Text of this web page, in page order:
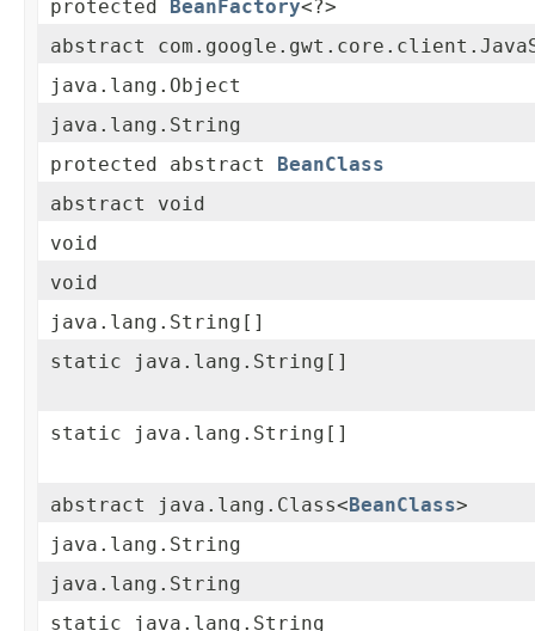
protected
BeanFactory<?>
abstract
java.lang.Object
java.lang.String
protected abstract
BeanClass
abstract void
void
void
java.lang.String[]
static java.lang.String[]
static java.lang.String[]
abstract java.lang.Class< BeanClass>
java.lang.String
java.lang.String
static java.lang.String